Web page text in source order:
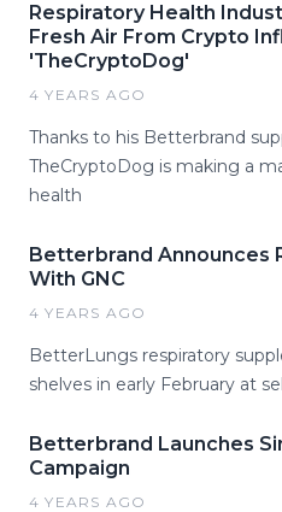
Respiratory Health
Fresh Air From Crypto
'TheCryptoDog'
4 YEARS AGO
Thanks to his Betterbrand
TheCryptoDog is making a
health
Betterbrand Announces
With GNC
4 YEARS AGO
BetterLungs respiratory
shelves in early February at
Betterbrand Launches
Campaign
4 YEARS AGO